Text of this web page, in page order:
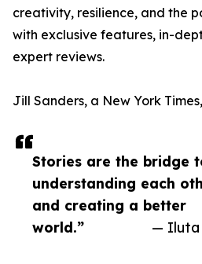
Stories are the bridge
understanding each
and creating a better
world.”
— Iluta
creativity, resilience, and the
with exclusive features, in-
expert reviews.
Jill Sanders, a New York